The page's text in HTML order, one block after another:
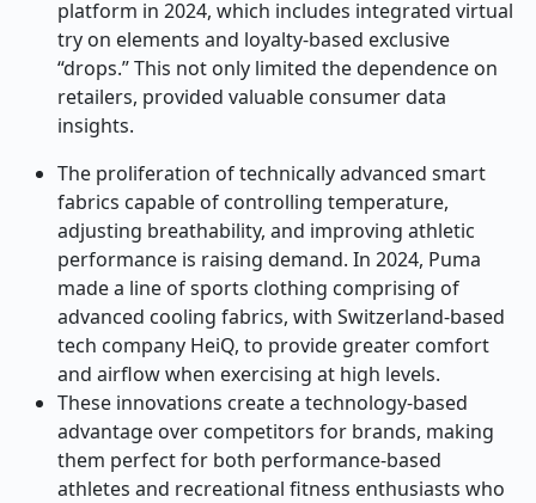
platform in 2024, which includes integrated virtual
try on elements and loyalty-based exclusive
“drops.” This not only limited the dependence on
retailers, provided valuable consumer data
insights.
The proliferation of technically advanced smart
fabrics capable of controlling temperature,
adjusting breathability, and improving athletic
performance is raising demand. In 2024, Puma
made a line of sports clothing comprising of
advanced cooling fabrics, with Switzerland-based
tech company HeiQ, to provide greater comfort
and airflow when exercising at high levels.
These innovations create a technology-based
advantage over competitors for brands, making
them perfect for both performance-based
athletes and recreational fitness enthusiasts who